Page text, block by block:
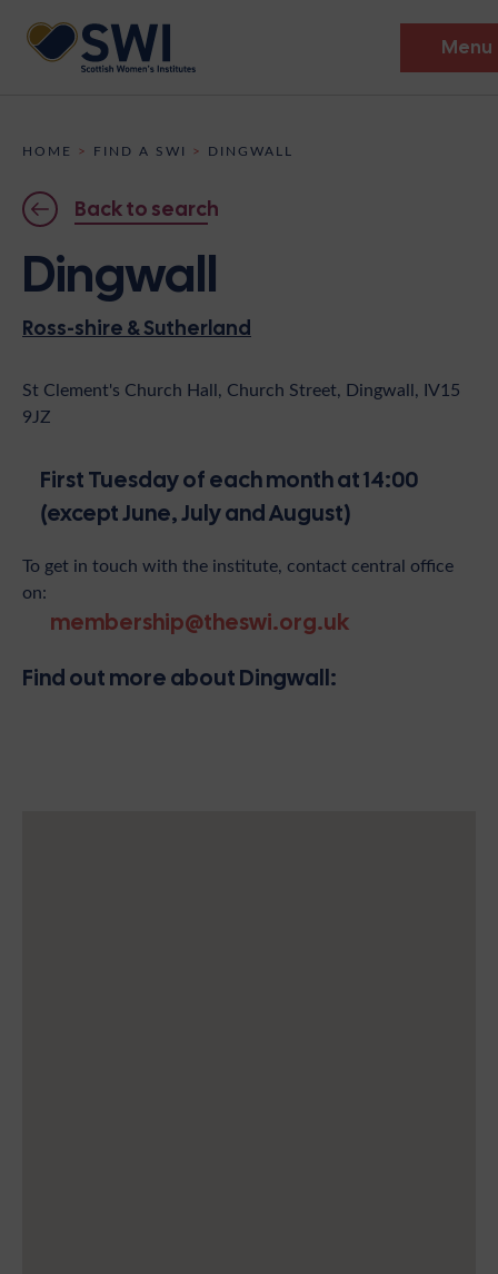
Menu
Discover
Events
Institutes
Support
News
Shop
Contact
Become A Member
HOME > FIND A SWI > DINGWALL
Back to search
Dingwall
Ross-shire & Sutherland
St Clement's Church Hall, Church Street, Dingwall, IV15
9JZ
First Tuesday of each month at 14:00
(except June, July and August)
To get in touch with the institute, contact central office
on:
membership@theswi.org.uk
Find out more about Dingwall: